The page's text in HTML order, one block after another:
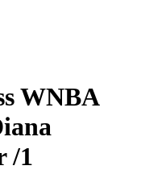
WNBA
/1